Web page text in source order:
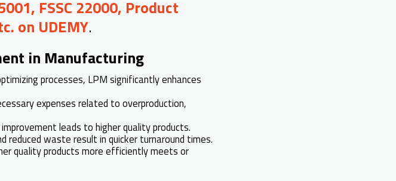
FSSC 22000, Product
on UDEMY.
in Manufacturing
processes, LPM significantly enhances
expenses related to overproduction,
leads to higher quality products.
reduced waste result in quicker turnaround times.
quality products more efficiently meets or